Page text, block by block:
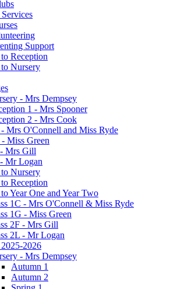
Support
Reception
Nursery
- Mrs Dempsey
1 - Mrs Spooner
2 - Mrs Cook
Mrs O'Connell and Miss Ryde
Miss Green
Mrs Gill
Mr Logan
Nursery
Reception
Year One and Year Two
1C - Mrs O'Connell & Miss Ryde
1G - Miss Green
2F - Mrs Gill
2L - Mr Logan
2026
- Mrs Dempsey
Autumn 1
Autumn 2